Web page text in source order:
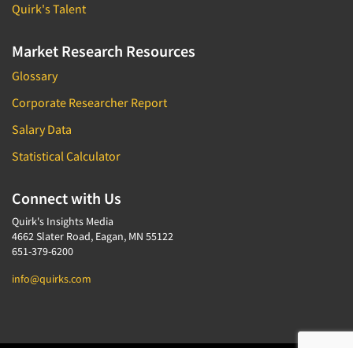
Quirk's Talent
Market Research Resources
Glossary
Corporate Researcher Report
Salary Data
Statistical Calculator
Connect with Us
Quirk's Insights Media
4662 Slater Road, Eagan, MN 55122
651-379-6200
info@quirks.com